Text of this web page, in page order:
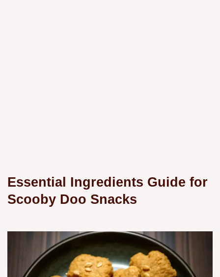
Essential Ingredients Guide for
Scooby Doo Snacks